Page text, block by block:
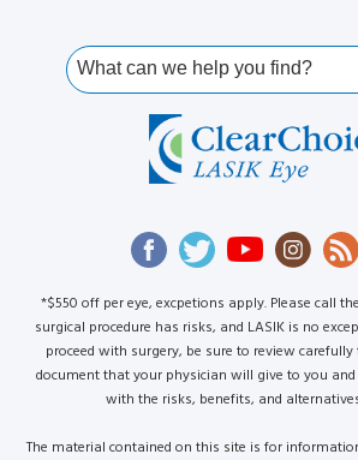
*$550 off per eye, excpetions apply. Please call
surgical procedure has risks, and LASIK is no
proceed with surgery, be sure to review
document that your physician will give to you
with the risks, benefits, and
The material contained on this site is for